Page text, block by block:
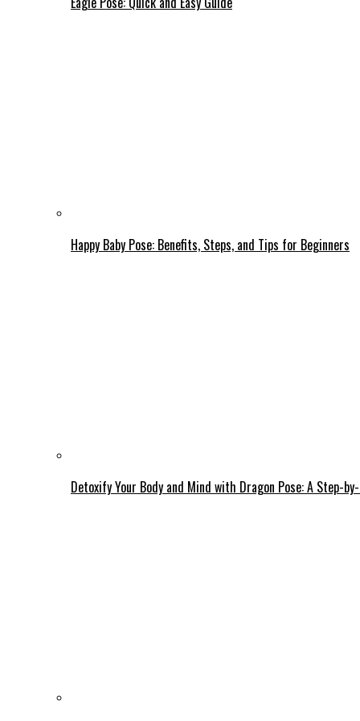
Happy Baby Pose: Benefits, Steps, and Tips for Beginners
Detoxify Your Body and Mind with Dragon Pose: A Step-